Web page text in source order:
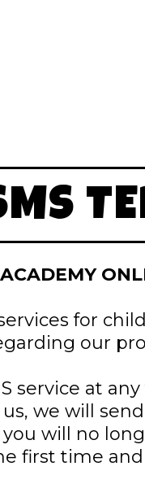
for
our
service at
us, we will
will no
first time